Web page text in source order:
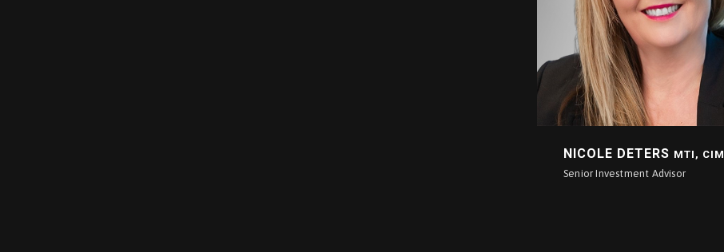
NICOLE DETERS MTI, CIM
Senior Investment Advisor